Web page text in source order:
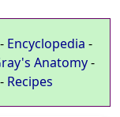
- Encyclopedia -
Anatomy-
Recipes